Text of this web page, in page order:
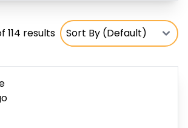
114 results